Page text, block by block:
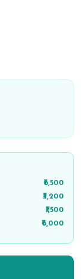
₹6,500
₹3,200
₹1,500
₹6,000